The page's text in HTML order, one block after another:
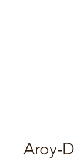
Aroy-